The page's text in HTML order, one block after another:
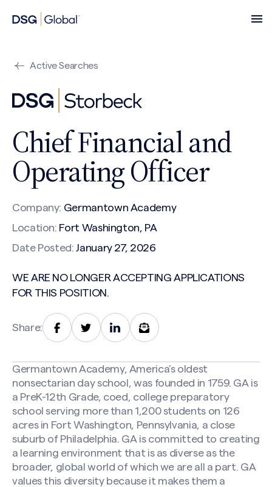
Active Searches
Chief Financial and
Operating Officer
Company: Germantown Academy
Location: Fort Washington, PA
Date Posted: January 27, 2026
WE ARE NO LONGER ACCEPTING APPLICATIONS
FOR THIS POSITION.
Share:
Germantown Academy, America’s oldest
nonsectarian day school, was founded in 1759. GA is
a PreK-12th Grade, coed, college preparatory
school serving more than 1,200 students on 126
acres in Fort Washington, Pennsylvania, a close
suburb of Philadelphia. GA is committed to creating
a learning environment that is as diverse as the
broader, global world of which we are all a part. GA
values this diversity because it makes them a